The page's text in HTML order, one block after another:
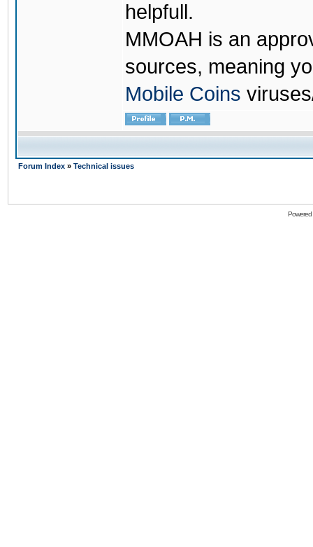
helpfull.
MMOAH is an
sources, meaning
Mobile Coins
Forum Index » Technical issues